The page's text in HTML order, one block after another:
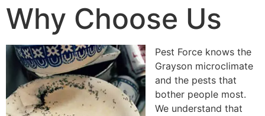
Why Choose Us
Pest Force knows the
Grayson microclimate
and the pests that
bother people most.
We understand that